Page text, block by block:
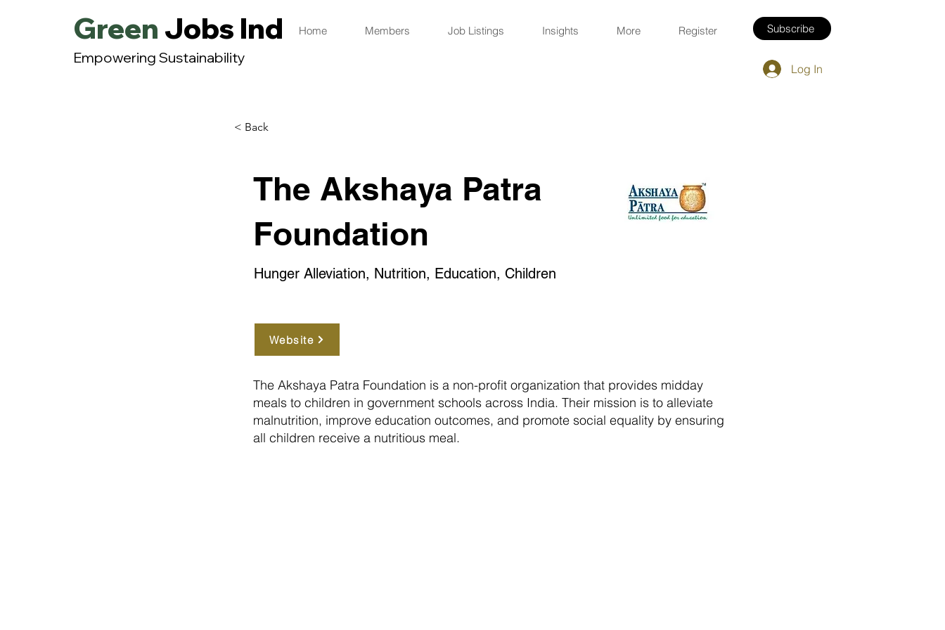
Green Jobs India
Empowering Sustainability
Home Members Job Listings Insights More Register Subscribe
Log In
< Back
The Akshaya Patra
Foundation
Hunger Alleviation, Nutrition, Education, Children
Website
The Akshaya Patra Foundation is a non-profit organization that provides midday
meals to children in government schools across India. Their mission is to alleviate
malnutrition, improve education outcomes, and promote social equality by ensuring
all children receive a nutritious meal.